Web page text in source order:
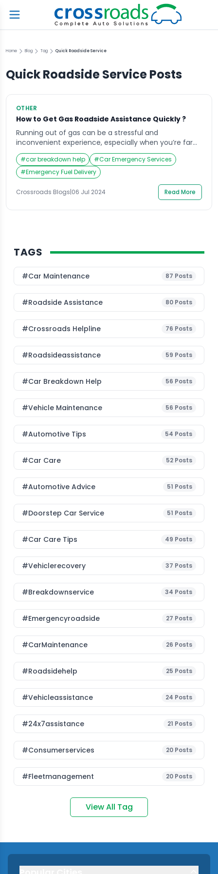
Home Blog Tag Quick Roadside Service
Quick Roadside ServicePosts
OTHER
How to Get Gas Roadside Assistance Quickly ?
Running out of gas can be a stressful and
inconvenient experience, especially when you’re far
from a gas station or in an unfamiliar area. However,
with the right knowledge and preparation, you can get
gas roadside assistance quickly and efficiently. This
guide will walk you through the steps to take before,
during, and after an […]
#car breakdown help #Car Emergency Services
#Emergency Fuel Delivery
Crossroads Blogs|06 Jul 2024 Read More
TAGS
#Car Maintenance 87 Posts
#roadside Assistance 80 Posts
#Crossroads Helpline 76 Posts
#roadsideassistance 59 Posts
#car Breakdown Help 56 Posts
#Vehicle Maintenance 56 Posts
#Automotive Tips 54 Posts
#Car Care 52 Posts
#Automotive Advice 51 Posts
#Doorstep Car Service 51 Posts
#Car Care Tips 49 Posts
#vehiclerecovery 37 Posts
#breakdownservice 34 Posts
#emergencyroadside 27 Posts
#CarMaintenance 26 Posts
#roadsidehelp 25 Posts
#vehicleassistance 24 Posts
#24x7assistance 21 Posts
#consumerservices 20 Posts
#fleetmanagement 20 Posts
View All Tag